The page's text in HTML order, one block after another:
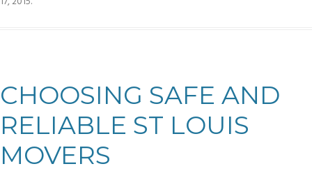
CHOOSING SAFE AND
RELIABLE ST LOUIS
MOVERS